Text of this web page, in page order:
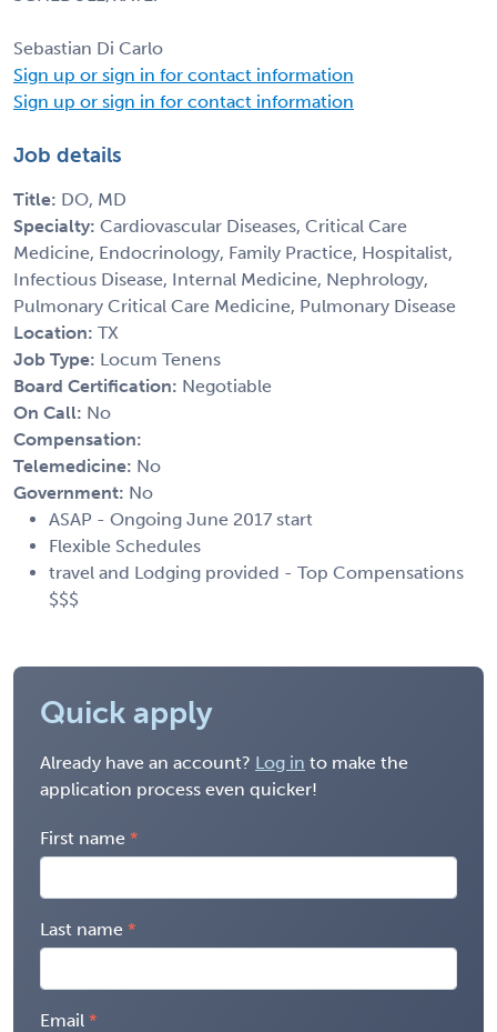
Sebastian Di Carlo
Sign up or sign in for contact information
Sign up or sign in for contact information
Job details
Title: DO, MD
Specialty: Cardiovascular Diseases, Critical Care
Medicine, Endocrinology, Family Practice, Hospitalist,
Infectious Disease, Internal Medicine, Nephrology,
Pulmonary Critical Care Medicine, Pulmonary Disease
Location: TX
Job Type: Locum Tenens
Board Certification: Negotiable
On Call: No
Compensation:
Telemedicine: No
Government: No
ASAP - Ongoing June 2017 start
Flexible Schedules
travel and Lodging provided - Top Compensations
$$$
Quick apply
Already have an account? Log in to make the
application process even quicker!
First name
Last name
Email